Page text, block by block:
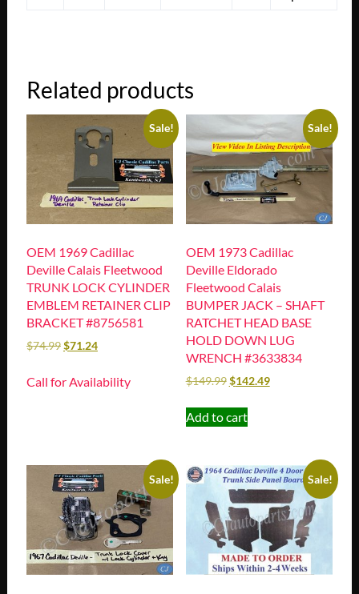
Related products
Sale!
OEM 1969 Cadillac
Deville Calais Fleetwood
TRUNK LOCK CYLINDER
EMBLEM RETAINER CLIP
BRACKET #8756581
$74.99$71.24
Call for Availability
Sale!
OEM 1973 Cadillac
Deville Eldorado
Fleetwood Calais
BUMPER JACK – SHAFT
RATCHET HEAD BASE
HOLD DOWN LUG
WRENCH #3633834
$149.99$142.49
Add to cart
Sale! Sale!